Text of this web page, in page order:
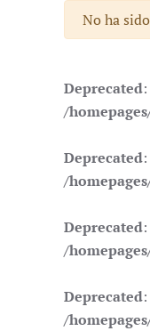
No ha
Deprecated
/
Deprecated
/
Deprecated
/
Deprecated
/